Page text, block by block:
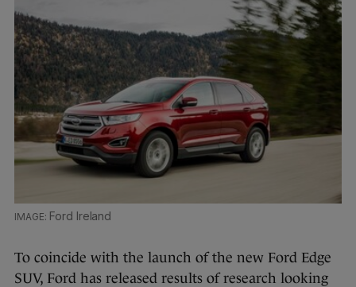
Ford Ireland
To coincide with the launch of the new Ford Edge
SUV, Ford has released results of research looking